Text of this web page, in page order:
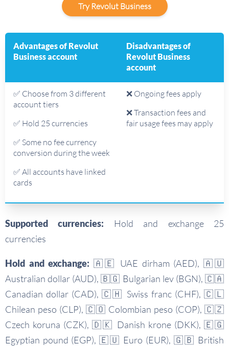
Try Revolut Business
Advantages of Revolut
Business account
Disadvantages of
Revolut Business
account
✅ Choose from 3 different
account tiers
✅ Hold 25 currencies
✅ Some no fee currency
conversion during the week
✅ All accounts have linked
cards
❌ Ongoing fees apply
❌ Transaction fees and
fair usage fees may apply
Supported currencies: Hold and exchange 25
currencies
Hold and exchange: 🇦🇪 UAE dirham (AED), 🇦🇺
Australian dollar (AUD), 🇧🇬 Bulgarian lev (BGN), 🇨🇦
Canadian dollar (CAD), 🇨🇭 Swiss franc (CHF), 🇨🇱
Chilean peso (CLP), 🇨🇴 Colombian peso (COP), 🇨🇿
Czech koruna (CZK), 🇩🇰 Danish krone (DKK), 🇪🇬
Egyptian pound (EGP), 🇪🇺 Euro (EUR), 🇬🇧 British